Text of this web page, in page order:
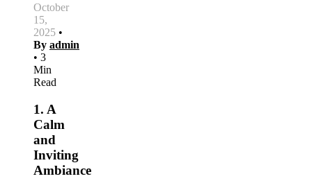
October
15,
2025 •
By admin
• 3
Min
Read
1. A
Calm
and
Inviting
Ambiance